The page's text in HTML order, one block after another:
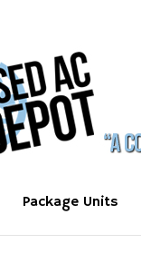
Package Units